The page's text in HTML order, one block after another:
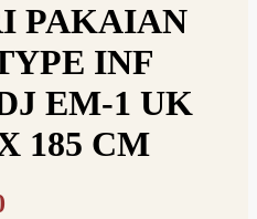
PAKAIAN
INF
EM-1 UK
185 CM